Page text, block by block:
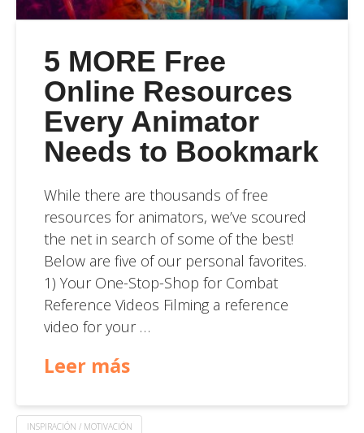
5 MORE Free
Online Resources
Every Animator
Needs to Bookmark
While there are thousands of free
resources for animators, we’ve scoured
the net in search of some of the best!
Below are five of our personal favorites.
1) Your One-Stop-Shop for Combat
Reference Videos Filming a reference
video for your …
Leer más
INSPIRACIÓN / MOTIVACIÓN